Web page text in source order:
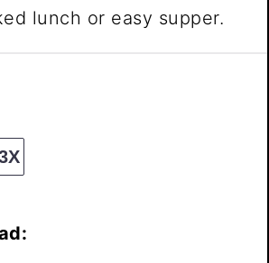
lunch or easy supper.